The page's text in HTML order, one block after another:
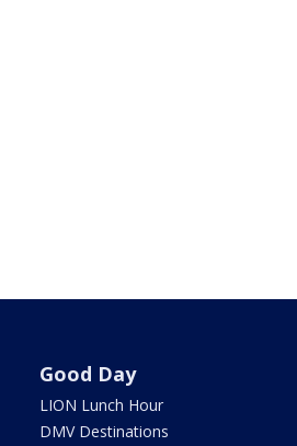
Good Day
LION Lunch Hour
DMV Destinations